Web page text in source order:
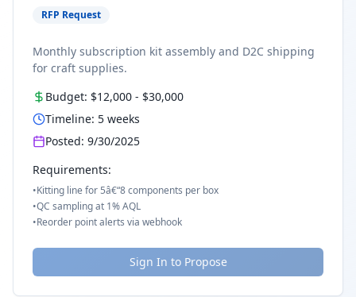
RFP Request
Monthly subscription kit assembly and D2C shipping
for craft supplies.
Budget: $12,000 - $30,000
Timeline: 5 weeks
Posted: 9/30/2025
Requirements:
•Kitting line for 5â€“8 components per box
•QC sampling at 1% AQL
•Reorder point alerts via webhook
Sign In to Propose